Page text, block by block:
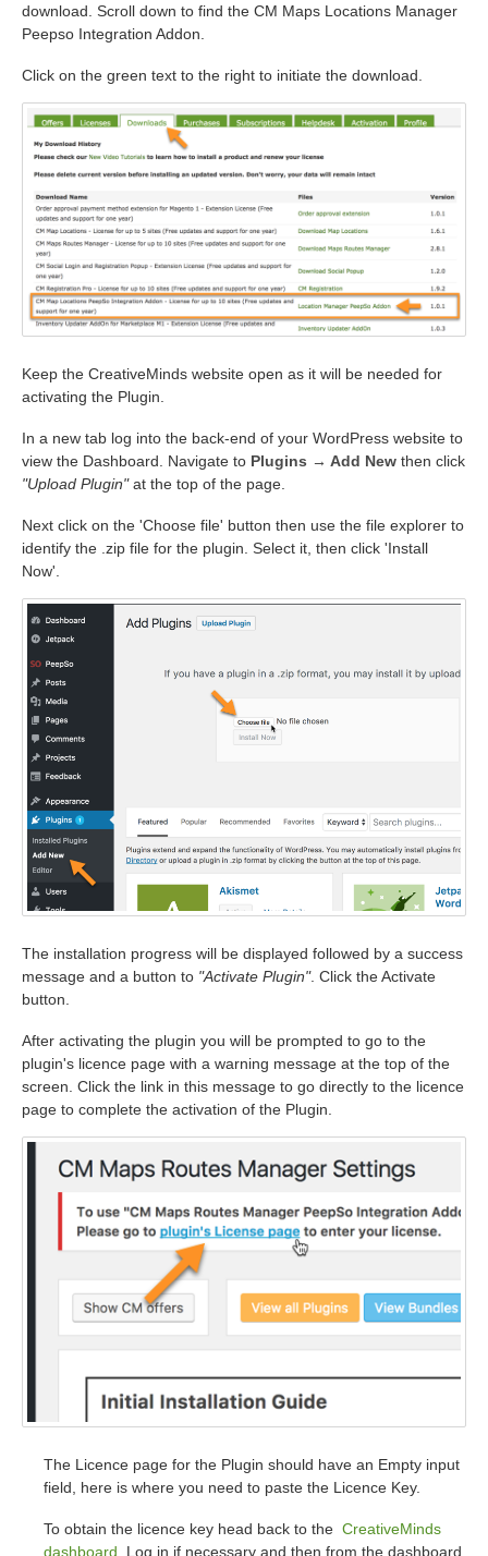
download. Scroll down to find the CM Maps Locations Manager
Peepso Integration Addon.
Click on the green text to the right to initiate the download.
Keep the CreativeMinds website open as it will be needed for
activating the Plugin.
In a new tab log into the back-end of your WordPress website to
view the Dashboard. Navigate to Plugins → Add New then click
"Upload Plugin"at the top of the page.
Next click on the 'Choose file' button then use the file explorer to
identify the .zip file for the plugin. Select it, then click 'Install
Now'.
The installation progress will be displayed followed by a success
message and a button to "Activate Plugin". Click the Activate
button.
After activating the plugin you will be prompted to go to the
plugin's licence page with a warning message at the top of the
screen. Click the link in this message to go directly to the licence
page to complete the activation of the Plugin.
The Licence page for the Plugin should have an Empty input
field, here is where you need to paste the Licence Key.
To obtain the licence key head back to the CreativeMinds
dashboard . Log in if necessary and then from the dashboard